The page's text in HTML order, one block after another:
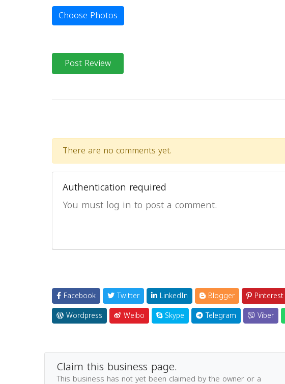
Choose Photos
Post Review
There are no comments yet.
Authentication required
You must log in to post a comment.
Facebook Twitter LinkedIn Blogger Pinterest
Wordpress
Weibo Skype Telegram Viber
Claim this business page.
This business has not yet been claimed by the owner or a